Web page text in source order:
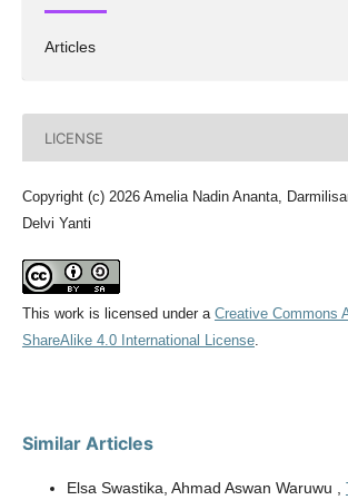
Articles
LICENSE
Copyright (c) 2026 Amelia Nadin Ananta,
Delvi Yanti
This work is licensed under a Creative Commons
ShareAlike 4.0 International License.
Similar Articles
Elsa Swastika, Ahmad Aswan Waruwu ,